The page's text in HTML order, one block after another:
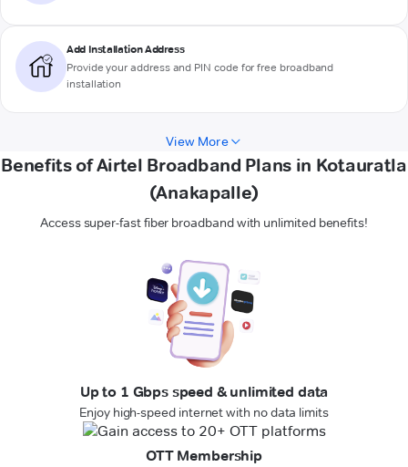
Add Installation Address
Provide your address and PIN code for free broadband
installation
View More
Benefits of Airtel Broadband Plans in Kotauratla
(Anakapalle)
Access super-fast fiber broadband with unlimited benefits!
Up to 1 Gbps speed & unlimited data
Enjoy high-speed internet with no data limits
OTT Membership